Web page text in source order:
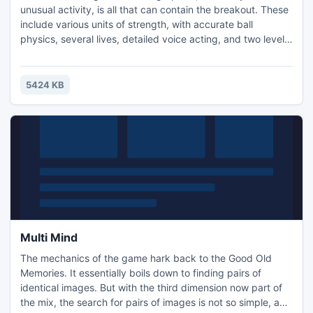
unusual activity, is all that can contain the breakout. These
include various units of strength, with accurate ball
physics, several lives, detailed voice acting, and two levels
can play in full screen mode (Press F4 while playing). At the
first level you must find clues that will help you advance
5424 KB
Multi Mind
The mechanics of the game hark back to the Good Old
Memories. It essentially boils down to finding pairs of
identical images. But with the third dimension now part of
the mix, the search for pairs of images is not so simple, and